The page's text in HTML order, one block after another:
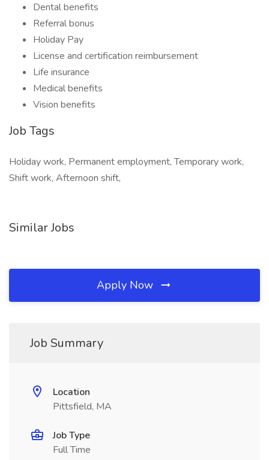
Dental benefits
Referral bonus
Holiday Pay
License and certification reimbursement
Life insurance
Medical benefits
Vision benefits
Job Tags
Holiday work, Permanent employment, Temporary work,
Shift work, Afternoon shift,
Similar Jobs
Apply Now
Job Summary
Location
Pittsfield, MA
Job Type
Full Time